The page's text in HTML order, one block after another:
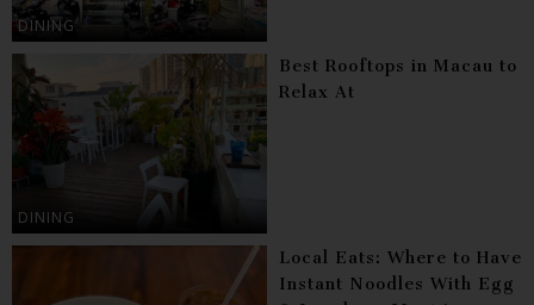
DINING
DINING
Best Rooftops in Macau to
Relax At
Local Eats: Where to Have
Instant Noodles With Egg